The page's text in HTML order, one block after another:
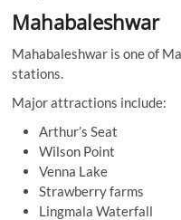
Mahabaleshwar
Mahabaleshwar is one of
stations.
Major attractions include:
Arthur’s Seat
Wilson Point
Venna Lake
Strawberry farms
Lingmala Waterfall